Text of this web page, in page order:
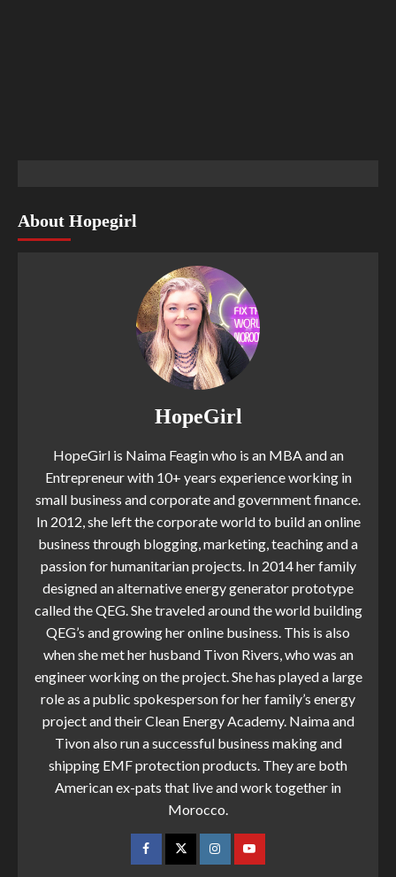
About Hopegirl
HopeGirl
HopeGirl is Naima Feagin who is an MBA and an
Entrepreneur with 10+ years experience working in
small business and corporate and government finance.
In 2012, she left the corporate world to build an online
business through blogging, marketing, teaching and a
passion for humanitarian projects. In 2014 her family
designed an alternative energy generator prototype
called the QEG. She traveled around the world building
QEG’s and growing her online business. This is also
when she met her husband Tivon Rivers, who was an
engineer working on the project. She has played a large
role as a public spokesperson for her family’s energy
project and their Clean Energy Academy. Naima and
Tivon also run a successful business making and
shipping EMF protection products. They are both
American ex-pats that live and work together in
Morocco.